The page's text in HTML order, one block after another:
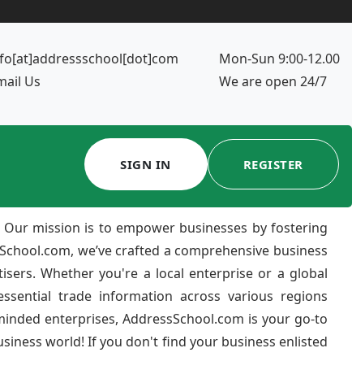
Us
Mon-Sun 9:00-12.00
We are open 24/7
SIGN IN REGISTER
mission is to empower businesses by fostering
we’ve crafted a comprehensive business
Whether you're a local enterprise or a global
trade information across various regions
enterprises, AddressSchool.com is your go-to
world! If you don't find your business enlisted